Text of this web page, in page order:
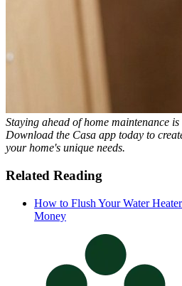
Staying ahead of home maintenance
Download the Casa app today to
your home's unique needs.
Related Reading
How to Flush Your Water
Money